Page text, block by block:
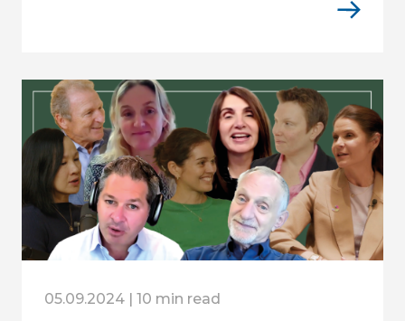
05.09.2024 | 10 min read